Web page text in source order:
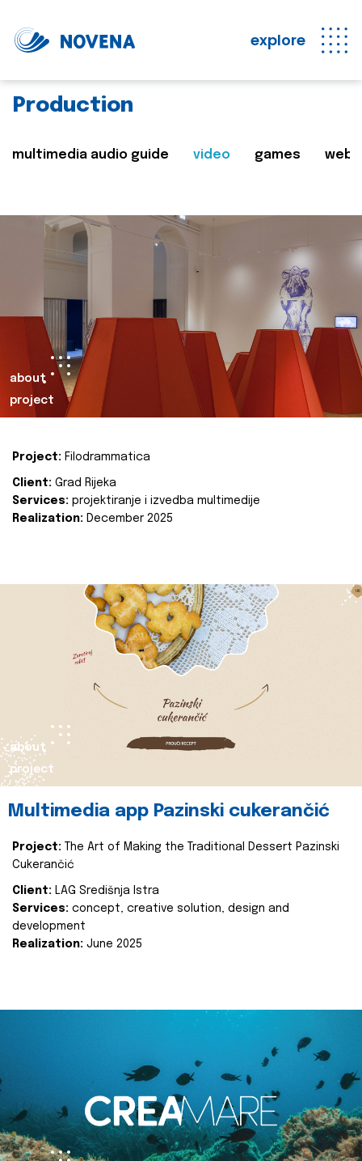
explore
Production
multimedia audio guide video games web
about
project
Project: Filodrammatica
Client: Grad Rijeka
Services: projektiranje i izvedba multimedije
Realization: December 2025
about
project
Multimedia app Pazinski cukerančić
Project:
The Art of Making the Traditional Dessert Pazinski
Cukerančić
Client: LAG Središnja Istra
Services: concept, creative solution, design and
development
Realization: June 2025